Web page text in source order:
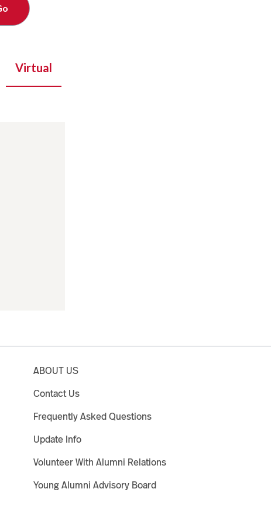
Virtual
ABOUT US
Contact Us
Frequently Asked Questions
Update Info
Volunteer With Alumni Relations
Young Alumni Advisory Board